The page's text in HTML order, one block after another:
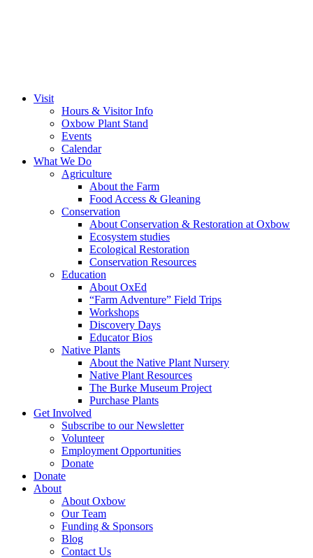
Visit
Hours & Visitor Info
Oxbow Plant Stand
Events
Calendar
What We Do
Agriculture
About the Farm
Food Access & Gleaning
Conservation
About Conservation & Restoration at Oxbow
Ecosystem studies
Ecological Restoration
Conservation Resources
Education
About OxEd
“Farm Adventure” Field Trips
Workshops
Discovery Days
Educator Bios
Native Plants
About the Native Plant Nursery
Native Plant Resources
The Burke Museum Project
Purchase Plants
Get Involved
Subscribe to our Newsletter
Volunteer
Employment Opportunities
Donate
Donate
About
About Oxbow
Our Team
Funding & Sponsors
Blog
Contact Us